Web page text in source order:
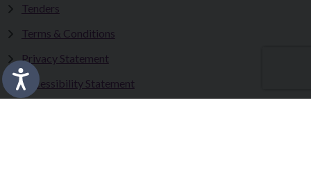
Tenders
Terms & Conditions
Privacy Statement
Accessibility Statement